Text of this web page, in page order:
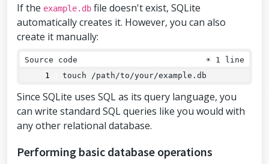
If the example.db file doesn't exist, SQLite
automatically creates it. However, you can also
create it manually:
Source code ☀ 1 line
touch /path/to/your/example.db
Since SQLite uses SQL as its query language, you
can write standard SQL queries like you would with
any other relational database.
Performing basic database operations